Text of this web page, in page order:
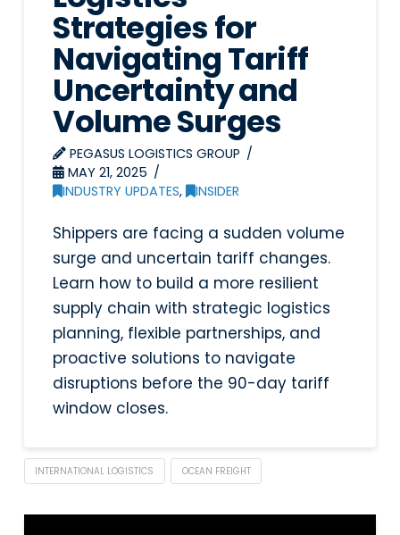
Strategies for
Navigating Tariff
Uncertainty and
Volume Surges
PEGASUS LOGISTICS GROUP
MAY 21, 2025
INDUSTRY UPDATES, INSIDER
Shippers are facing a sudden volume
surge and uncertain tariff changes.
Learn how to build a more resilient
supply chain with strategic logistics
planning, flexible partnerships, and
proactive solutions to navigate
disruptions before the 90-day tariff
window closes.
INTERNATIONAL LOGISTICS OCEAN FREIGHT